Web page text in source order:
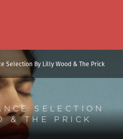
Selection By Lilly Wood & The Prick
SELECTION
& THE PRICK